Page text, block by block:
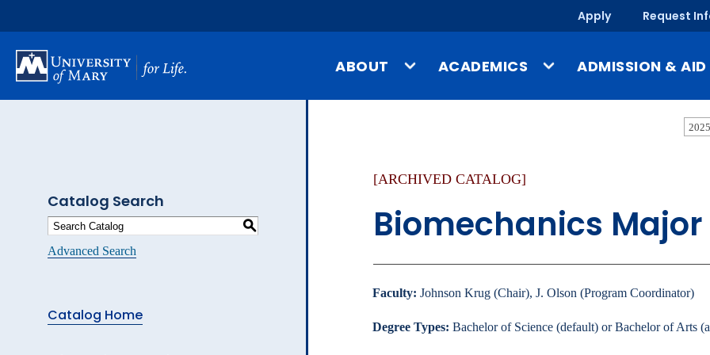
main
content
Apply Request
ABOUT
At-a-Glance
Campus, Facilities & Locations
Published Works & UMary Press
Office of the President
Faculty & Staff Directory
ACADEMICS
Online & Evening Programs
Year-Round Campus
Study Abroad
Outside the Classroom
Gregorian Scholars Honors
ADMISSION & AID
Undergraduate
Graduate Admissions
Online & Evening
International
Catalog Search
S
Advanced Search
Catalog Home
[ARCHIVED CATALOG]
Biomechanics Major
Faculty: Johnson Krug (Chair), J. Olson (Program Coordinator)
Degree Types: Bachelor of Science (default) or Bachelor of Arts